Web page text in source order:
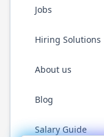
Jobs
Hiring Solutions
About us
Blog
Salary Guide